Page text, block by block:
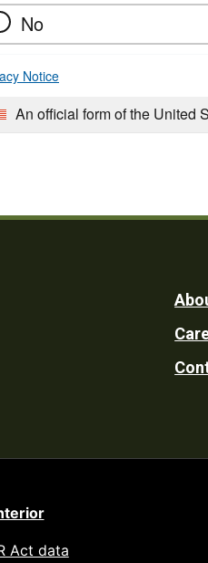
No
Notice
An official form of the United
Act data